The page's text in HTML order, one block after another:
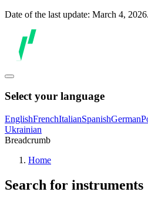
Date of the last update: March 4, 2026.
Select your language
EnglishFrenchItalianSpanishGerman
Ukrainian
Breadcrumb
Home
Search for instruments